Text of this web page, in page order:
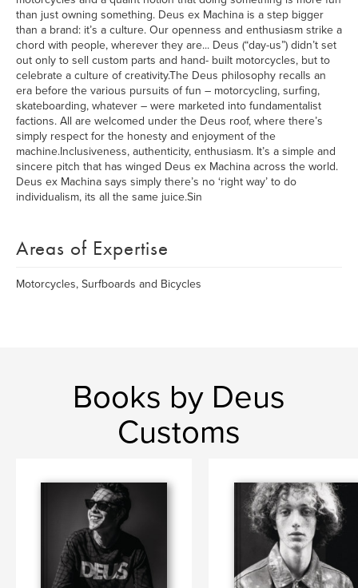
than just owning something. Deus ex Machina is a step bigger
than a brand: it’s a culture. Our openness and enthusiasm strike a
chord with people, wherever they are... Deus (“day-us”) didn’t set
out only to sell custom parts and hand- built motorcycles, but to
celebrate a culture of creativity.The Deus philosophy recalls an
era before the various pursuits of fun – motorcycling, surfing,
skateboarding, whatever – were marketed into fundamentalist
factions. All are welcomed under the Deus roof, where there’s
simply respect for the honesty and enjoyment of the
machine.Inclusiveness, authenticity, enthusiasm. It’s a simple and
sincere pitch that has winged Deus ex Machina across the world.
Deus ex Machina says simply there’s no ‘right way’ to do
individualism, its all the same juice.Sin
Areas of Expertise
Motorcycles, Surfboards and Bicycles
Books by Deus
Customs